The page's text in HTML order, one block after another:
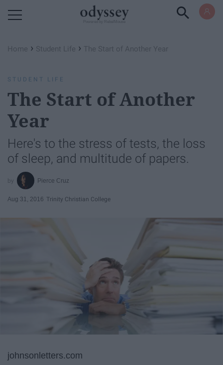
Home › Student Life › The Start of Another Year
STUDENT LIFE
The Start of Another
Year
Here's to the stress of tests, the loss
of sleep, and multitude of papers.
Pierce Cruz
Aug 31, 2016 Trinity Christian College
johnsonletters.com